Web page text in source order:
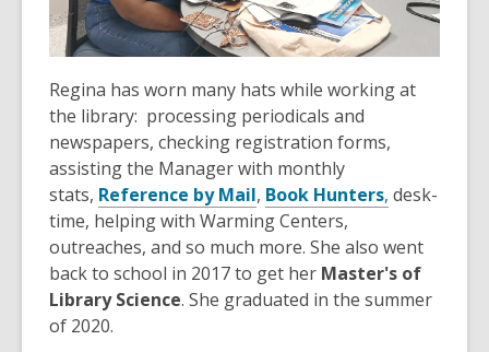
Regina has worn many hats while working at
the library: processing periodicals and
newspapers, checking registration forms,
assisting the Manager with monthly
stats, Reference by Mail, Book Hunters, desk-
time, helping with Warming Centers,
outreaches, and so much more. She also went
back to school in 2017 to get her Master's of
Library Science. She graduated in the summer
of 2020.